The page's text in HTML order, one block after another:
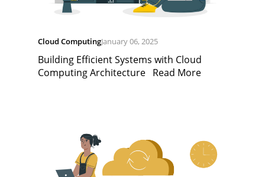
Cloud ComputingJanuary 06, 2025
Building Efficient Systems with Cloud
Computing Architecture Read More